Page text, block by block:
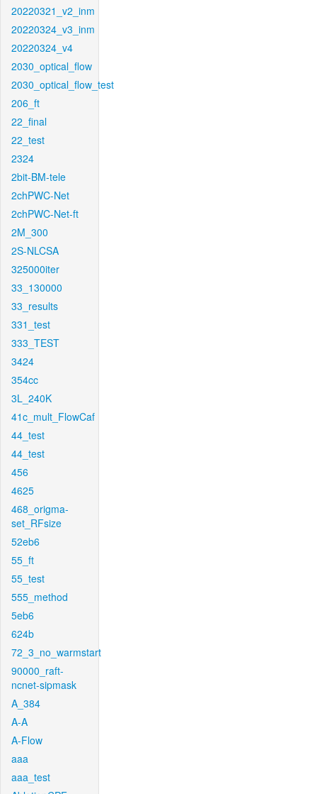
20220321_v2_inm
20220324_v3_inm
20220324_v4
2030_optical_flow
2030_optical_flow_test
206_ft
22_final
22_test
2324
2bit-BM-tele
2chPWC-Net
2chPWC-Net-ft
2M_300
2S-NLCSA
325000iter
33_130000
33_results
331_test
333_TEST
3424
354cc
3L_240K
41c_mult_FlowCaf
44_test
44_test
456
4625
468_origma-
set_RFsize
52eb6
55_ft
55_test
555_method
5eb6
624b
72_3_no_warmstart
90000_raft-
ncnet-sipmask
A_384
A-A
A-Flow
aaa
aaa_test